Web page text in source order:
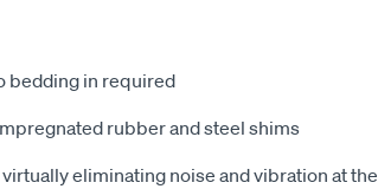
bedding in required
rubber and steel shims
eliminating noise and vibration at the